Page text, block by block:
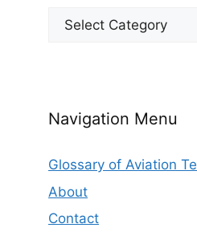
Categories
Navigation Menu
Glossary of Aviation
About
Contact